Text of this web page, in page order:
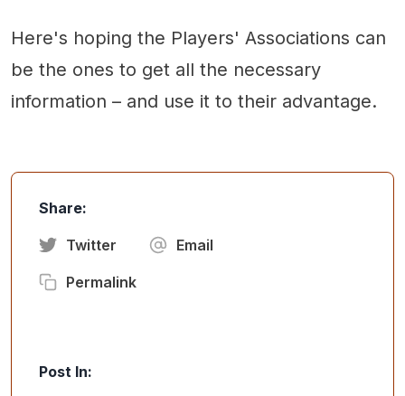
Here's hoping the Players' Associations can
be the ones to get all the necessary
information – and use it to their advantage.
Share:
Twitter Email
Permalink
Post In: